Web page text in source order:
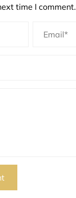
time I comment.